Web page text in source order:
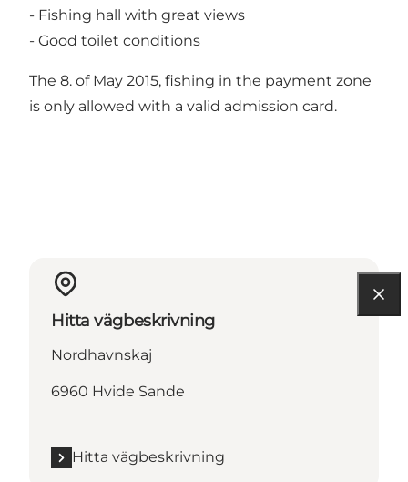
- Fishing hall with great views
- Good toilet conditions
The 8. of May 2015, fishing in the payment zone
is only allowed with a valid admission card.
Hitta vägbeskrivning
Nordhavnskaj
6960 Hvide Sande
Hitta vägbeskrivning